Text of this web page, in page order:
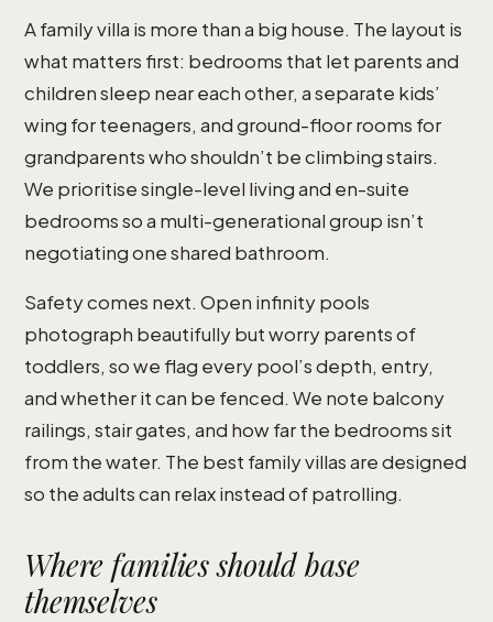
A family villa is more than a big house. The layout is
what matters first: bedrooms that let parents and
children sleep near each other, a separate kids’
wing for teenagers, and ground-floor rooms for
grandparents who shouldn’t be climbing stairs.
We prioritise single-level living and en-suite
bedrooms so a multi-generational group isn’t
negotiating one shared bathroom.
Safety comes next. Open infinity pools
photograph beautifully but worry parents of
toddlers, so we flag every pool’s depth, entry,
and whether it can be fenced. We note balcony
railings, stair gates, and how far the bedrooms sit
from the water. The best family villas are designed
so the adults can relax instead of patrolling.
Where families should base
themselves